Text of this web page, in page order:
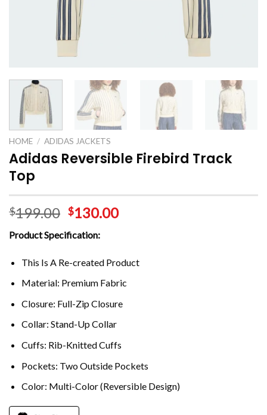
HOME / ADIDAS JACKETS
Adidas Reversible Firebird Track
Top
$199.00 $130.00
Product Specification:
This Is A Re-created Product
Material: Premium Fabric
Closure: Full-Zip Closure
Collar: Stand-Up Collar
Cuffs: Rib-Knitted Cuffs
Pockets: Two Outside Pockets
Color: Multi-Color (Reversible Design)